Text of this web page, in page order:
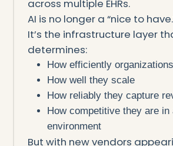
across multiple EHRs.
AI is no longer a “nice to
It’s the infrastructure layer
determines:
How efficiently
How well they scale
How reliably they capture
How competitive they are in
environment
But with new vendors